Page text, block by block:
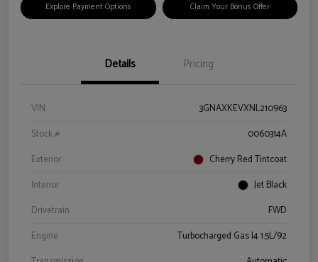
Explore Payment Options Claim Your Bonus Offer
Details Pricing
VIN
3GNAXKEVXNL210963
Stock #
0060314A
Exterior
Cherry Red Tintcoat
Interior
Jet Black
Drivetrain
FWD
Engine
Turbocharged Gas I4 1.5L/92